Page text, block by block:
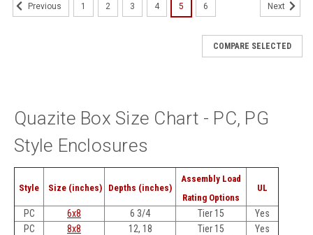
Previous 1 2 3 4 5 6 Next
COMPARE SELECTED
Quazite Box Size Chart - PC, PG
Style Enclosures
Style Size (inches) Depths (inches)
Assembly Load
Rating Options
UL
PC 6x8 6 3/4 Tier 15
Yes
PC
8x8 12, 18 Tier 15
Yes